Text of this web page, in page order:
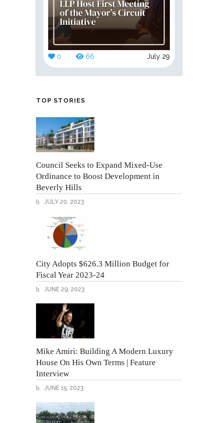
0 66 July 29
TOP STORIES
Council Seeks to Expand Mixed-Use
Ordinance to Boost Development in
Beverly Hills
JULY 20, 2023
City Adopts $626.3 Million Budget for
Fiscal Year 2023-24
JUNE 29, 2023
Mike Amiri: Building A Modern Luxury
House On His Own Terms | Feature
Interview
JUNE 15, 2023